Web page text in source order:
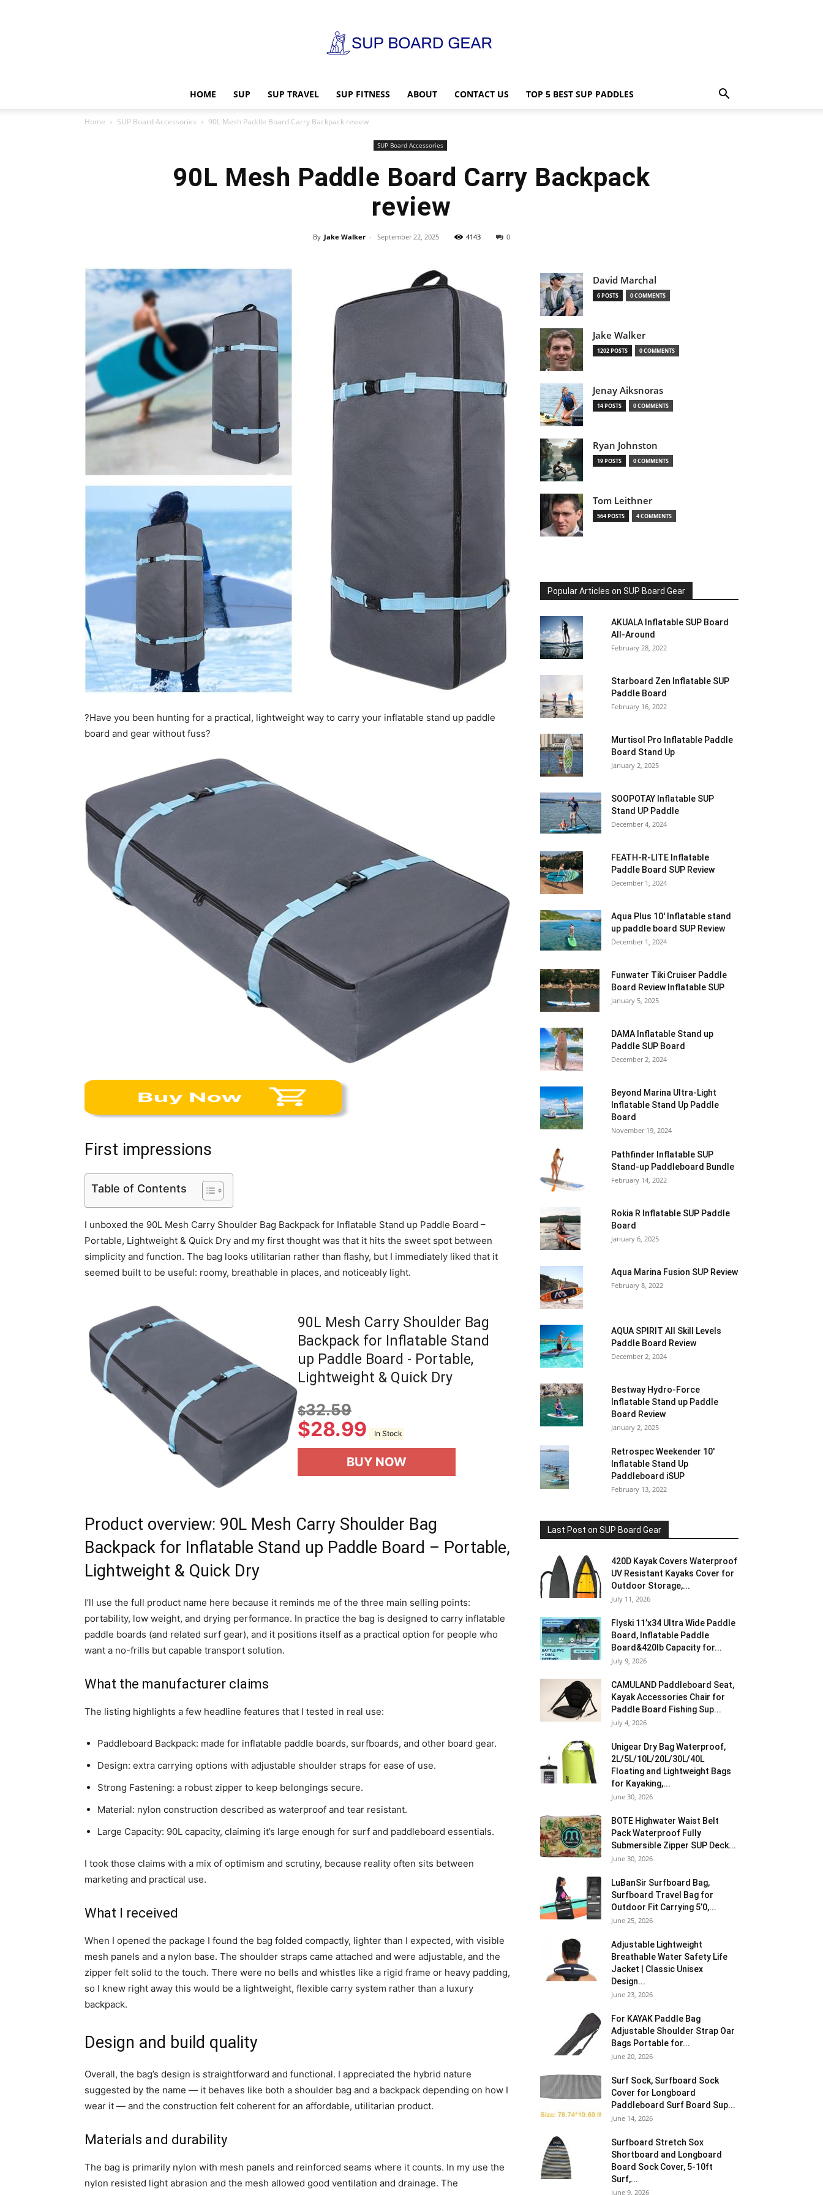
Board
HOME SUP SUP TRAVEL SUP FITNESS ABOUT CONTACT US TOP 5 BEST SUP PADDLES
Home SUP Board Accessories 90L Mesh Paddle Board Carry Backpack review
SUP Board Accessories
90L Mesh Paddle Board Carry Backpack
review
By Jake Walker - September 22, 2025 4143 0
?Have you been hunting for a practical, lightweight way to carry your inflatable stand up paddle
board and gear without fuss?
First impressions
Table of Contents
I unboxed the 90L Mesh Carry Shoulder Bag Backpack for Inflatable Stand up Paddle Board –
Portable, Lightweight & Quick Dry and my first thought was that it hits the sweet spot between
simplicity and function. The bag looks utilitarian rather than flashy, but I immediately liked that it
seemed built to be useful: roomy, breathable in places, and noticeably light.
90L Mesh Carry Shoulder Bag
Backpack for Inflatable Stand
up Paddle Board - Portable,
Lightweight & Quick Dry
$32.59
$28.99 In Stock
BUY NOW
Product overview: 90L Mesh Carry Shoulder Bag
Backpack for Inflatable Stand up Paddle Board – Portable,
Lightweight & Quick Dry
I’ll use the full product name here because it reminds me of the three main selling points:
portability, low weight, and drying performance. In practice the bag is designed to carry inflatable
paddle boards (and related surf gear), and it positions itself as a practical option for people who
want a no-frills but capable transport solution.
What the manufacturer claims
The listing highlights a few headline features that I tested in real use:
Paddleboard Backpack: made for inflatable paddle boards, surfboards, and other board gear.
Design: extra carrying options with adjustable shoulder straps for ease of use.
Strong Fastening: a robust zipper to keep belongings secure.
Material: nylon construction described as waterproof and tear resistant.
Large Capacity: 90L capacity, claiming it’s large enough for surf and paddleboard essentials.
I took those claims with a mix of optimism and scrutiny, because reality often sits between
marketing and practical use.
What I received
When I opened the package I found the bag folded compactly, lighter than I expected, with visible
mesh panels and a nylon base. The shoulder straps came attached and were adjustable, and the
zipper felt solid to the touch. There were no bells and whistles like a rigid frame or heavy padding,
so I knew right away this would be a lightweight, flexible carry system rather than a luxury
backpack.
Design and build quality
Overall, the bag’s design is straightforward and functional. I appreciated the hybrid nature
suggested by the name — it behaves like both a shoulder bag and a backpack depending on how I
wear it — and the construction felt coherent for an affordable, utilitarian product.
Materials and durability
The bag is primarily nylon with mesh panels and reinforced seams where it counts. In my use the
nylon resisted light abrasion and the mesh allowed good ventilation and drainage. The
David Marchal
6 POSTS 0 COMMENTS
Jake Walker
1202 POSTS 0 COMMENTS
Jenay Aiksnoras
14 POSTS 0 COMMENTS
Ryan Johnston
19 POSTS 0 COMMENTS
Tom Leithner
564 POSTS 4 COMMENTS
Popular Articles on SUP Board Gear
AKUALA Inflatable SUP Board
All-Around
February 28, 2022
Starboard Zen Inflatable SUP
Paddle Board
February 16, 2022
Murtisol Pro Inflatable Paddle
Board Stand Up
January 2, 2025
SOOPOTAY Inflatable SUP
Stand UP Paddle
December 4, 2024
FEATH-R-LITE Inflatable
Paddle Board SUP Review
December 1, 2024
Aqua Plus 10′ Inflatable stand
up paddle board SUP Review
December 1, 2024
Funwater Tiki Cruiser Paddle
Board Review Inflatable SUP
January 5, 2025
DAMA Inflatable Stand up
Paddle SUP Board
December 2, 2024
Beyond Marina Ultra-Light
Inflatable Stand Up Paddle
Board
November 19, 2024
Pathfinder Inflatable SUP
Stand-up Paddleboard Bundle
February 14, 2022
Rokia R Inflatable SUP Paddle
Board
January 6, 2025
Aqua Marina Fusion SUP Review
February 8, 2022
AQUA SPIRIT All Skill Levels
Paddle Board Review
December 2, 2024
Bestway Hydro-Force
Inflatable Stand up Paddle
Board Review
January 2, 2025
Retrospec Weekender 10′
Inflatable Stand Up
Paddleboard iSUP
February 13, 2022
Last Post on SUP Board Gear
420D Kayak Covers Waterproof
UV Resistant Kayaks Cover for
Outdoor Storage,...
July 11, 2026
Flyski 11’x34 Ultra Wide Paddle
Board, Inflatable Paddle
Board&420lb Capacity for...
July 9, 2026
CAMULAND Paddleboard Seat,
Kayak Accessories Chair for
Paddle Board Fishing Sup...
July 4, 2026
Unigear Dry Bag Waterproof,
2L/5L/10L/20L/30L/40L
Floating and Lightweight Bags
for Kayaking,...
June 30, 2026
BOTE Highwater Waist Belt
Pack Waterproof Fully
Submersible Zipper SUP Deck...
June 30, 2026
LuBanSir Surfboard Bag,
Surfboard Travel Bag for
Outdoor Fit Carrying 5’0,...
June 25, 2026
Adjustable Lightweight
Breathable Water Safety Life
Jacket | Classic Unisex
Design...
June 23, 2026
For KAYAK Paddle Bag
Adjustable Shoulder Strap Oar
Bags Portable for...
June 20, 2026
Surf Sock, Surfboard Sock
Cover for Longboard
Paddleboard Surf Board Sup...
June 14, 2026
Surfboard Stretch Sox
Shortboard and Longboard
Board Sock Cover, 5-10ft
Surf,...
June 9, 2026